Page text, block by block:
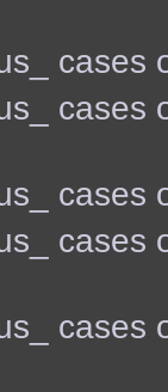
cases
cases
cases
cases
cases